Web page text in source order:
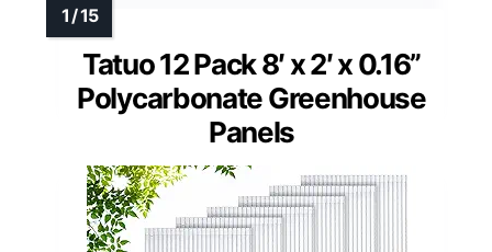
Tatuo 12 Pack 8′ x 2′ x 0.16”
Polycarbonate Greenhouse
Panels